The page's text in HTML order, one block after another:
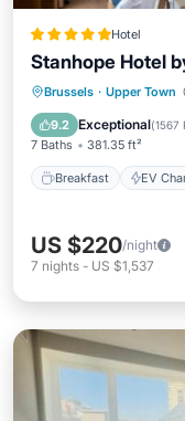
Hotel
Stanhope Hotel
Brussels · Upper Town
9.2 Exceptional(1567
7 Baths 381.35 ft²
Breakfast EV
Breakfast
Balcony/
US $220/night
7 nights - US $1,537